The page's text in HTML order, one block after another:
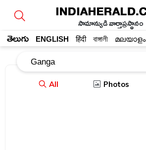
సామాన్యుడి వార్తాప్రస్థానం
తెలుగు ENGLISH हिंदी বাঙ্গালী മലയാളം
All Photos